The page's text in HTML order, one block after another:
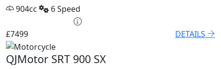
904cc
6 Speed
£7499
DETAILS
QJMotor SRT 900 SX